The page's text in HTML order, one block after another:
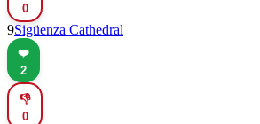
0
9Sigüenza Cathedral
❤️
2
👎
0